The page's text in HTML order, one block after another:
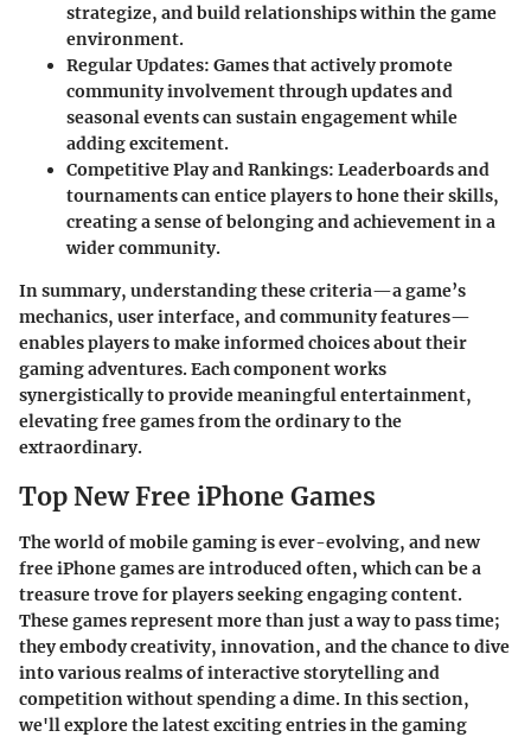
strategize, and build relationships within the game
environment.
Regular Updates: Games that actively promote
community involvement through updates and
seasonal events can sustain engagement while
adding excitement.
Competitive Play and Rankings: Leaderboards and
tournaments can entice players to hone their skills,
creating a sense of belonging and achievement in a
wider community.
In summary, understanding these criteria—a game’s
mechanics, user interface, and community features—
enables players to make informed choices about their
gaming adventures. Each component works
synergistically to provide meaningful entertainment,
elevating free games from the ordinary to the
extraordinary.
Top New Free iPhone Games
The world of mobile gaming is ever-evolving, and new
free iPhone games are introduced often, which can be a
treasure trove for players seeking engaging content.
These games represent more than just a way to pass time;
they embody creativity, innovation, and the chance to dive
into various realms of interactive storytelling and
competition without spending a dime. In this section,
we'll explore the latest exciting entries in the gaming